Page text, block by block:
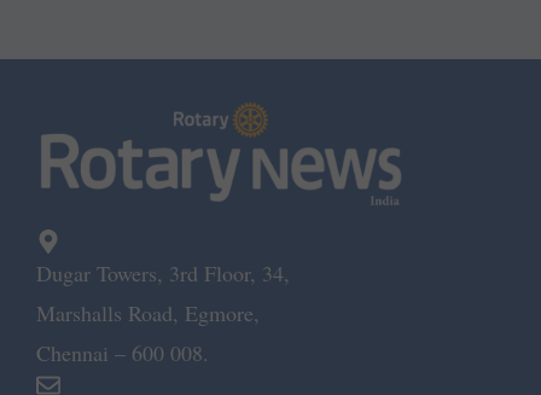
Dugar Towers, 3rd Floor, 34,
Marshalls Road, Egmore,
Chennai – 600 008.